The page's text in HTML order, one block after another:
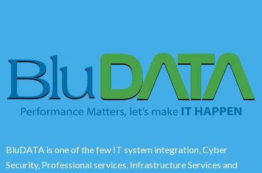
BluDATA is one of the few IT system integration, Cyber
Security, Professional services, Infrastructure Services and